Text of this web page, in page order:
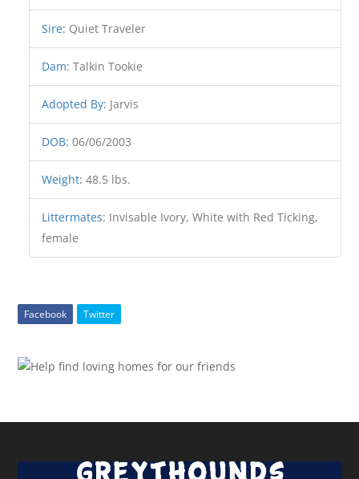
Sire: Quiet Traveler
Dam:Talkin Tookie
Adopted By: Jarvis
DOB:06/06/2003
Weight:48.5 lbs.
Littermates: Invisable Ivory, White with Red Ticking,
female
Facebook Twitter